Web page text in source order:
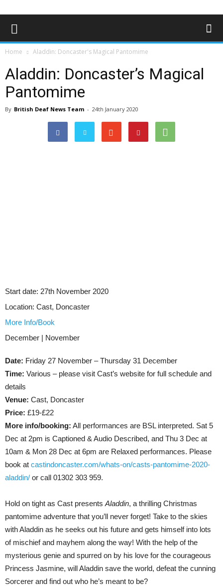
Home Aladdin: Doncaster's Magical Pantomime
Aladdin: Doncaster’s Magical
Pantomime
By British Deaf News Team - 24th January 2020
Start date: 27th November 2020
Location: Cast, Doncaster
More Info/Book
December | November
Date: Friday 27 November – Thursday 31 December
Time: Various – please visit Cast’s website for full schedule and
details
Venue: Cast, Doncaster
Price: £19-£22
More info/booking: All performances are BSL interpreted. Sat 5
Dec at 2pm is Captioned & Audio Described, and Thu 3 Dec at
10am & Mon 28 Dec at 6pm are Relaxed performances. Please
book at castindoncaster.com/whats-on/casts-pantomime-2020-
aladdin/ or call 01302 303 959.
Hold on tight as Cast presents Aladdin, a thrilling Christmas
pantomime adventure that you’ll never forget! Take to the skies
with Aladdin as he seeks out his future and gets himself into lots
of mischief and mayhem along the way! With the help of the
mysterious genie and spurred on by his love for the courageous
Princess Jasmine, will Aladdin save the world, defeat the cunning
Sorcerer and find out who he’s meant to be?